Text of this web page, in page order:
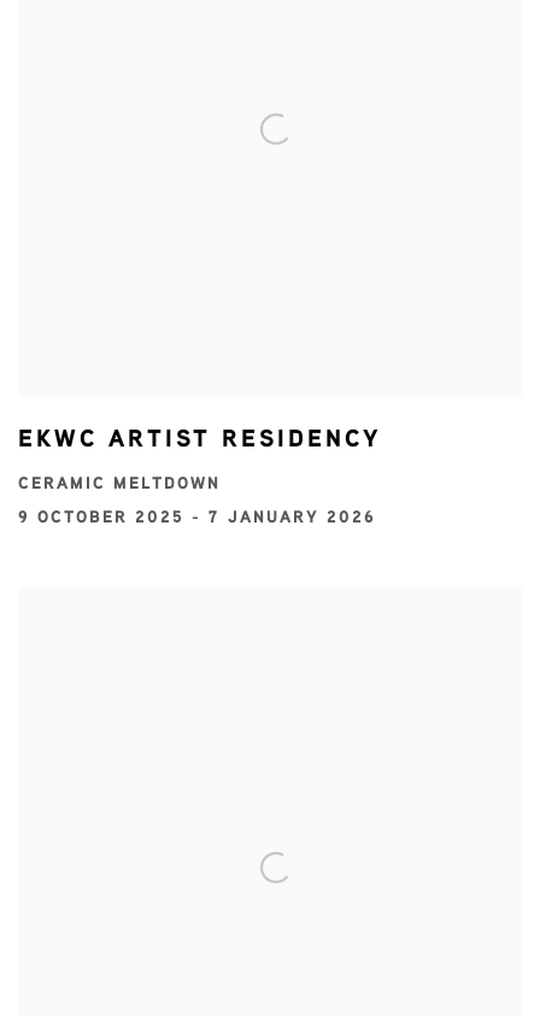
EKWC ARTIST RESIDENCY
CERAMIC MELTDOWN
9 OCTOBER 2025 - 7 JANUARY 2026